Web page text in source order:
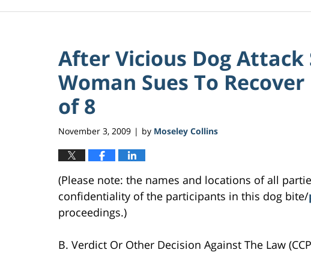
After Vicious Dog Attack
Woman Sues To
of 8
November 3, 2009 | by Moseley Collins
(Please note: the names and locations of all
confidentiality of the participants in this dog bite/
proceedings.)
B. Verdict Or Other Decision Against The Law